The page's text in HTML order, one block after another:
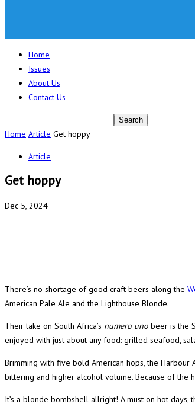
Home
Issues
About Us
Contact Us
Home Article Get hoppy
Article
Get hoppy
Dec 5, 2024
There’s no shortage of good craft beers along the
American Pale Ale and the Lighthouse Blonde.
Their take on South Africa’s numero uno beer is the
enjoyed with just about any food: grilled seafood,
Brimming with five bold American hops, the
bittering and higher alcohol volume. Because of the
It’s a blonde bombshell allright! A must on hot